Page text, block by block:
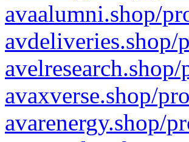
avaalumni.shop/
avdeliveries.shop/
avaxverse.shop/
avarenergy.shop/